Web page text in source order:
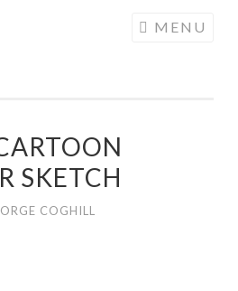
MENU
SKETCH
COGHILL